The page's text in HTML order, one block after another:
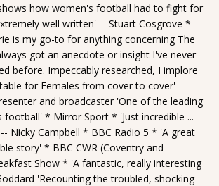
how women's football had to fight for
well written' -- Stuart Cosgrove *
is my go-to for anything concerning The
got an anecdote or insight I've never
before. Impeccably researched, I implore
for Females from cover to cover' --
and broadcaster 'One of the leading
football' * Mirror Sport * 'Just incredible ...
Nicky Campbell * BBC Radio 5 * 'A great
story' * BBC CWR (Coventry and
Show * 'A fantastic, really interesting
'Recounting the troubled, shocking